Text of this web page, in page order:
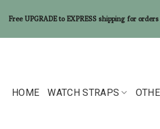
HOME WATCH STRAPS
Free UPGRADE to EXPRESS shipping for